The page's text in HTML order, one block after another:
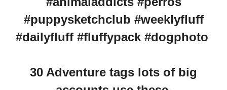
#puppysketchclub #weeklyfluff
#dailyfluff #fluffypack #dogphoto
30 Adventure tags lots of big